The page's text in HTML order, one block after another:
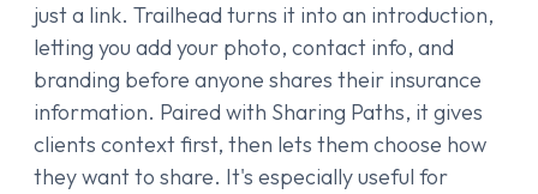
just a link. Trailhead turns it into an introduction,
letting you add your photo, contact info, and
branding before anyone shares their insurance
information. Paired with Sharing Paths, it gives
clients context first, then lets them choose how
they want to share. It's especially useful for